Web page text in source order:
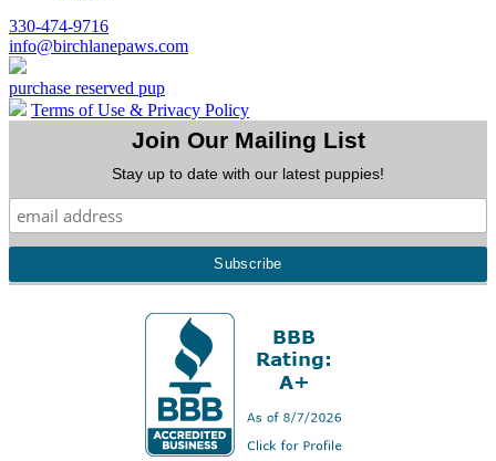
330-474-9716
info@birchlanepaws.com
purchase reserved pup
Terms of Use & Privacy Policy
Join Our Mailing List
Stay up to date with our latest puppies!